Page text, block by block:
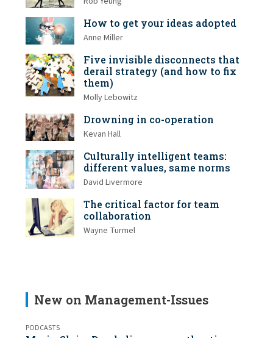
How to get your ideas adopted
Anne Miller
Five invisible disconnects that
derail strategy (and how to fix
them)
Molly Lebowitz
Drowning in co-operation
Kevan Hall
Culturally intelligent teams:
different values, same norms
David Livermore
The critical factor for team
collaboration
Wayne Turmel
New on Management-Issues
PODCASTS